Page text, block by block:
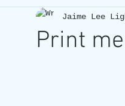
Art Process Social
Print
Jaime Lee